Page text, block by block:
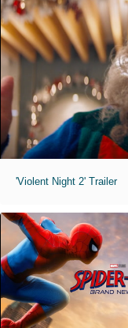
'Violent Night 2' Trailer